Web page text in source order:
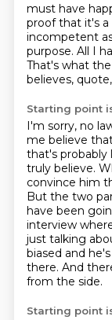
must have
proof that it's a
incompetent
purpose. All I
That's what
believes, quote,
Starting point
I'm sorry, no
me believe
that's
truly believe.
convince him
But the two
have been
interview
just talking
biased and
there. And
from the side.
Starting point